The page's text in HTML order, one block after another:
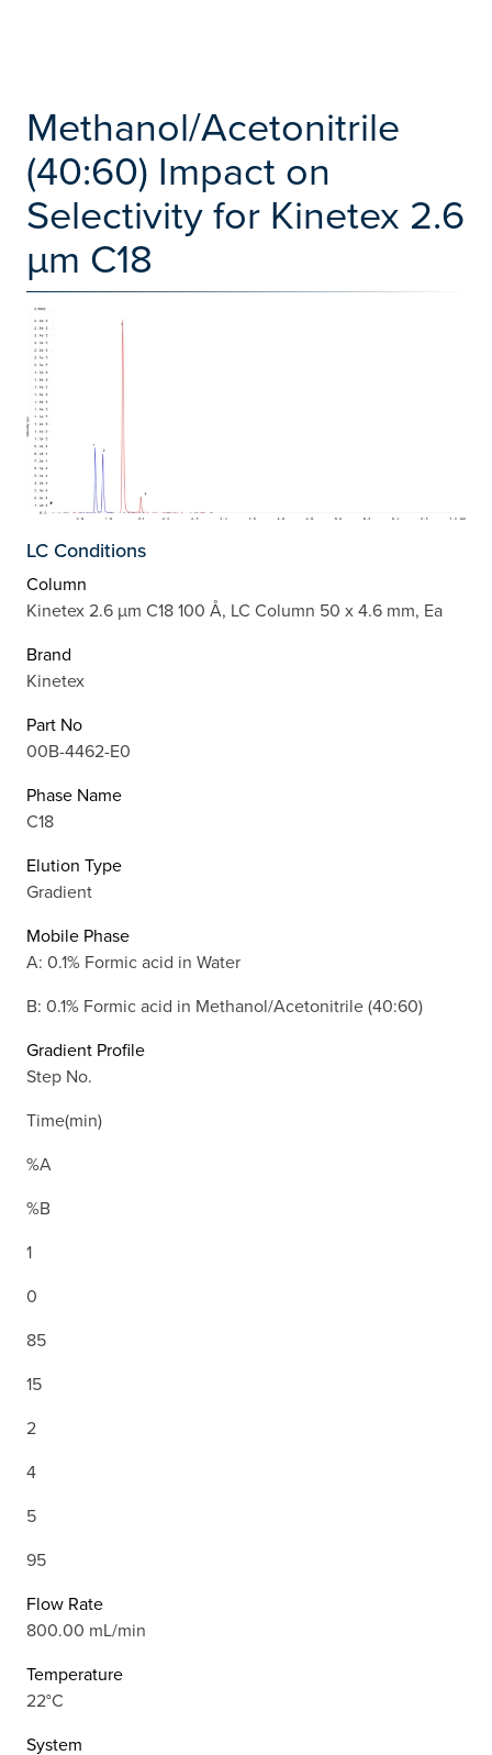
Methanol/Acetonitrile
(40:60) Impact on
Selectivity for Kinetex 2.6
µm C18
LC Conditions
Column
Kinetex 2.6 µm C18 100 Å, LC Column 50 x 4.6 mm, Ea
Brand
Kinetex
Part No
00B-4462-E0
Phase Name
C18
Elution Type
Gradient
Mobile Phase
A: 0.1% Formic acid in Water
B: 0.1% Formic acid in Methanol/Acetonitrile (40:60)
Gradient Profile
Step No.
Time(min)
%A
%B
1
0
85
15
2
4
5
95
Flow Rate
800.00 mL/min
Temperature
22°C
System